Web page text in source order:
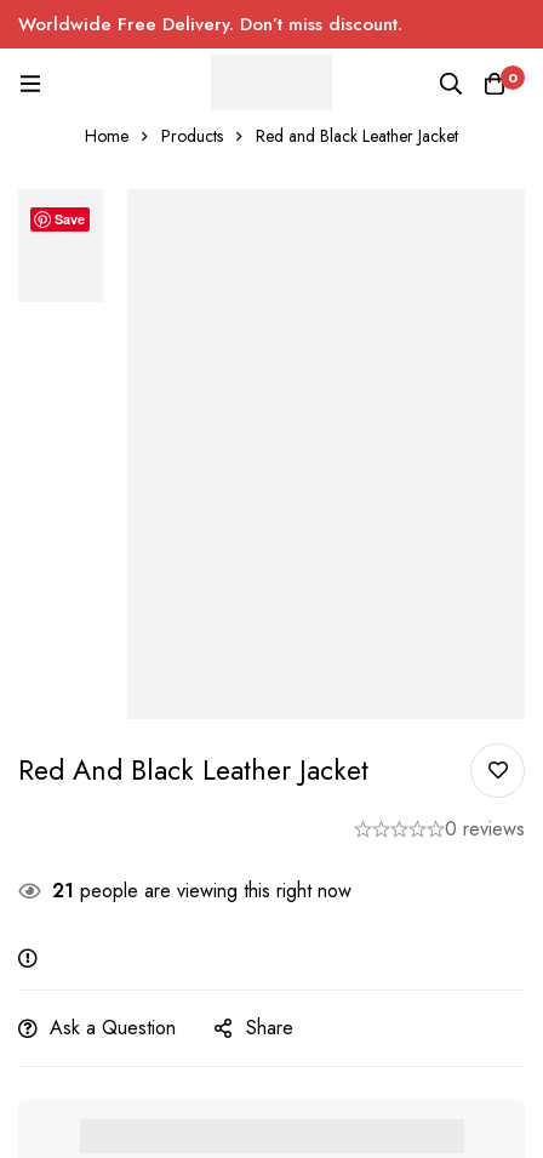
Worldwide Free Delivery. Don’t miss discount.
0
Home Products Red and Black Leather Jacket
Save
Red And Black Leather Jacket
0 reviews
21 people are viewing this right now
Ask a Question Share